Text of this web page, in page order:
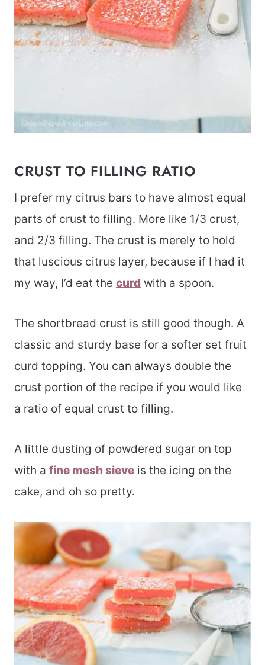
CRUST TO FILLING RATIO
I prefer my citrus bars to have almost equal
parts of crust to filling. More like 1/3 crust,
and 2/3 filling. The crust is merely to hold
that luscious citrus layer, because if I had it
my way, I’d eat the curd with a spoon.
The shortbread crust is still good though. A
classic and sturdy base for a softer set fruit
curd topping. You can always double the
crust portion of the recipe if you would like
a ratio of equal crust to filling.
A little dusting of powdered sugar on top
with a fine mesh sieve is the icing on the
cake, and oh so pretty.